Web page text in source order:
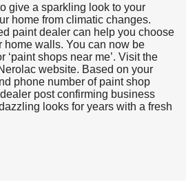
give a sparkling look to your
home from climatic changes.
paint dealer can help you choose
home walls. You can now be
‘paint shops near me’. Visit the
website. Based on your
phone number of paint shop
post confirming business
looks for years with a fresh